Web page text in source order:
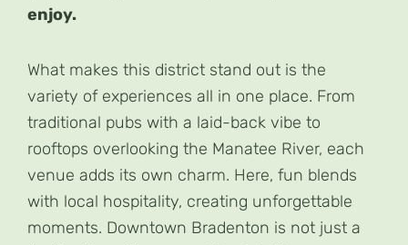
enjoy.
What makes this district stand out is the
variety of experiences all in one place. From
traditional pubs with a laid-back vibe to
rooftops overlooking the Manatee River, each
venue adds its own charm. Here, fun blends
with local hospitality, creating unforgettable
moments. Downtown Bradenton is not just a